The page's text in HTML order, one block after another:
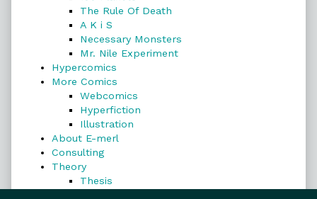
The Rule Of Death
A K i S
Necessary Monsters
Mr. Nile Experiment
Hypercomics
More Comics
Webcomics
Hyperfiction
Illustration
About E-merl
Consulting
Theory
Thesis